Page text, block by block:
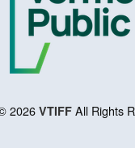
2026 VTIFF All Rights